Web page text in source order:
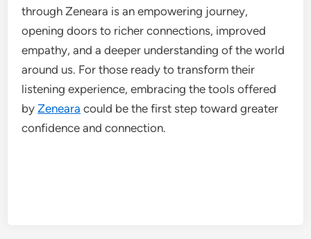
through Zeneara is an empowering journey,
opening doors to richer connections, improved
empathy, and a deeper understanding of the world
around us. For those ready to transform their
listening experience, embracing the tools offered
byZeneara could be the first step toward greater
confidence and connection.